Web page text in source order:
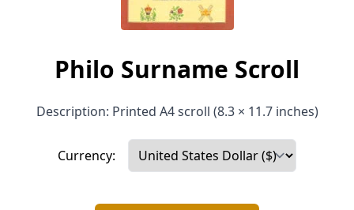
Philo Surname Scroll
Description: Printed A4 scroll (8.3 × 11.7 inches)
Currency: